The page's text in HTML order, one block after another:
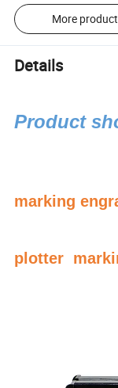
More
Details
Product
marking
plate
plotter